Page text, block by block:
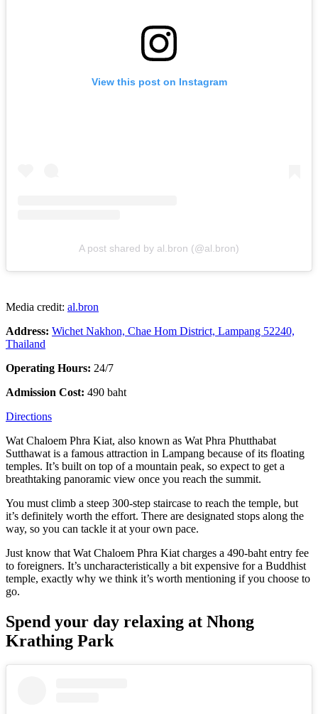
View this post on Instagram
A post shared by al.bron (@al.bron)
Media credit: al.bron
Address: Wichet Nakhon, Chae Hom District, Lampang 52240,
Thailand
Operating Hours: 24/7
Admission Cost: 490 baht
Directions
Wat Chaloem Phra Kiat, also known as Wat Phra Phutthabat
Sutthawat is a famous attraction in Lampang because of its floating
temples. It’s built on top of a mountain peak, so expect to get a
breathtaking panoramic view once you reach the summit.
You must climb a steep 300-step staircase to reach the temple, but
it’s definitely worth the effort. There are designated stops along the
way, so you can tackle it at your own pace.
Just know that Wat Chaloem Phra Kiat charges a 490-baht entry fee
to foreigners. It’s uncharacteristically a bit expensive for a Buddhist
temple, exactly why we think it’s worth mentioning if you choose to
go.
Spend your day relaxing at Nhong
Krathing Park